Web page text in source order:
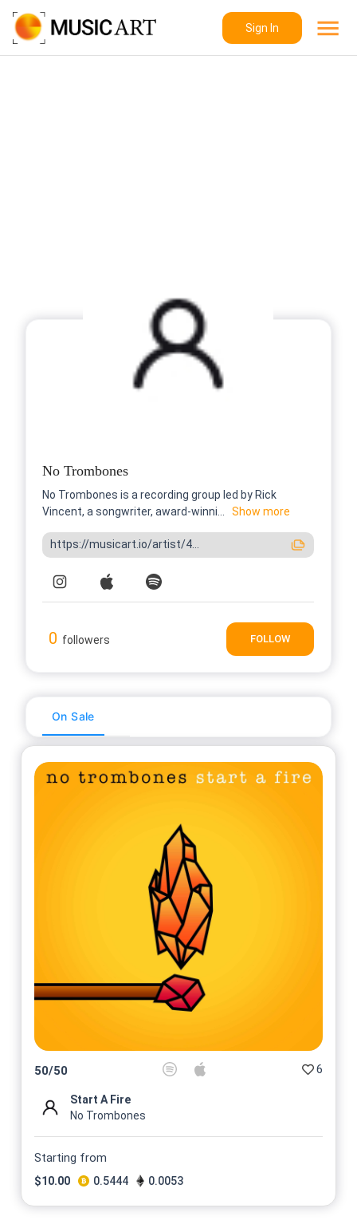
Sign In
No Trombones
No Trombones is a recording group led by Rick
Vincent, a songwriter, award-winni...
Show more
https://musicart.io/artist/4...
0 followers FOLLOW
On Sale
50/50 6
Start A Fire
No Trombones
Starting from
$10.00 0.5444 0.0053